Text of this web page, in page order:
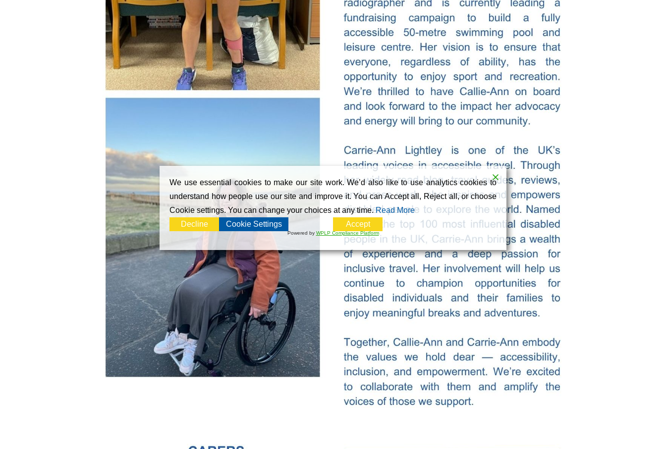
We use essential cookies to make our site work. We’d also like to use analytics cookies to
understand how people use our site and improve it. You can Accept all, Reject all, or choose
Cookie settings. You can change your choices at any time.Read More
Decline
Cookie Settings Accept
Powered by WPLP Compliance Platform